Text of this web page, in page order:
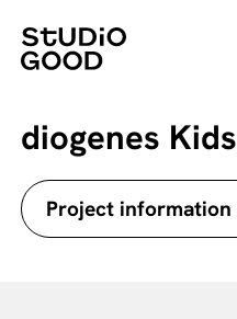
diogenes Kids
Project information